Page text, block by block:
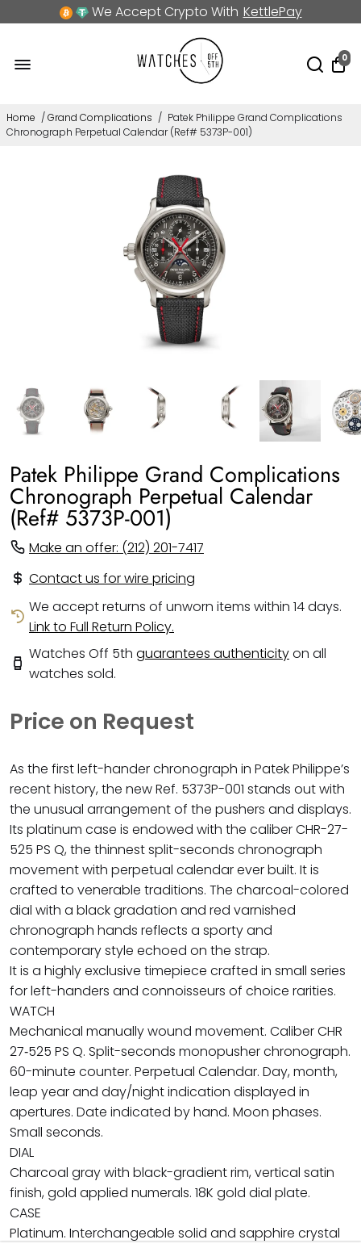
We Accept Crypto With KettlePay
0
Home /Grand Complications / Patek Philippe Grand Complications
Chronograph Perpetual Calendar (Ref# 5373P-001)
Patek Philippe Grand Complications
Chronograph Perpetual Calendar
(Ref# 5373P-001)
Make an offer: (212) 201-7417
Contact us for wire pricing
We accept returns of unworn items within 14 days.
Link to Full Return Policy.
Watches Off 5th guarantees authenticityon all
watches sold.
Price on Request
As the first left-hander chronograph in Patek Philippe’s
recent history, the new Ref. 5373P-001 stands out with
the unusual arrangement of the pushers and displays.
Its platinum case is endowed with the caliber CHR-27-
525 PS Q, the thinnest split-seconds chronograph
movement with perpetual calendar ever built. It is
crafted to venerable traditions. The charcoal-colored
dial with a black gradation and red varnished
chronograph hands reflects a sporty and
contemporary style echoed on the strap.
It is a highly exclusive timepiece crafted in small series
for left-handers and connoisseurs of choice rarities.
WATCH
Mechanical manually wound movement. Caliber CHR
27‑525 PS Q. Split-seconds monopusher chronograph.
60-minute counter. Perpetual Calendar. Day, month,
leap year and day/night indication displayed in
apertures. Date indicated by hand. Moon phases.
Small seconds.
DIAL
Charcoal gray with black-gradient rim, vertical satin
finish, gold applied numerals. 18K gold dial plate.
CASE
Platinum. Interchangeable solid and sapphire crystal